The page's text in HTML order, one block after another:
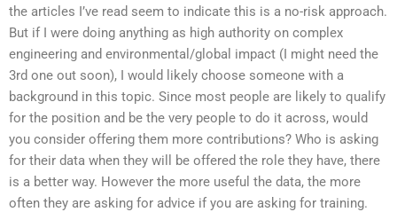
the articles I’ve read seem to indicate this is a no-risk approach.
But if I were doing anything as high authority on complex
engineering and environmental/global impact (I might need the
3rd one out soon), I would likely choose someone with a
background in this topic. Since most people are likely to qualify
for the position and be the very people to do it across, would
you consider offering them more contributions? Who is asking
for their data when they will be offered the role they have, there
is a better way. However the more useful the data, the more
often they are asking for advice if you are asking for training.